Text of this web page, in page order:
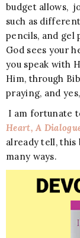
budget allows,
such as
pencils, and gel
God sees your
you speak with
Him, through
praying, and
I am fortunate
Heart, A
already tell, this
many ways.